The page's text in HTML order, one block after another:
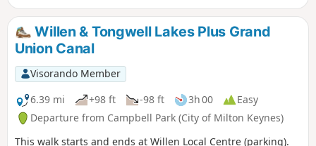
Willen & Tongwell Lakes Plus Grand
Union Canal
Visorando Member
6.39 mi
+98 ft -98 ft 3h 00
Easy
Departure from Campbell Park (City of Milton Keynes)
This walk starts and ends at Willen Local Centre (parking).